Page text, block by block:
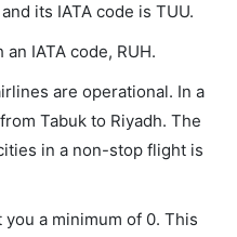
its IATA code is TUU.
IATA code, RUH.
are operational. In a
Tabuk to Riyadh. The
in a non-stop flight is
a minimum of 0. This